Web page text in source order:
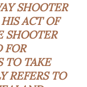
SHOOTER
ACT OF
SHOOTER
FOR
TO TAKE
REFERS TO